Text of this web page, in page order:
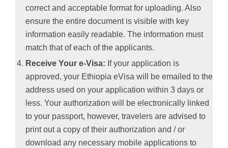
correct and acceptable format for uploading. Also
ensure the entire document is visible with key
information easily readable. The information must
match that of each of the applicants.
Receive Your e-Visa: If your application is
approved, your Ethiopia eVisa will be emailed to the
address used on your application within 3 days or
less. Your authorization will be electronically linked
to your passport, however, travelers are advised to
print out a copy of their authorization and / or
download any necessary mobile applications to